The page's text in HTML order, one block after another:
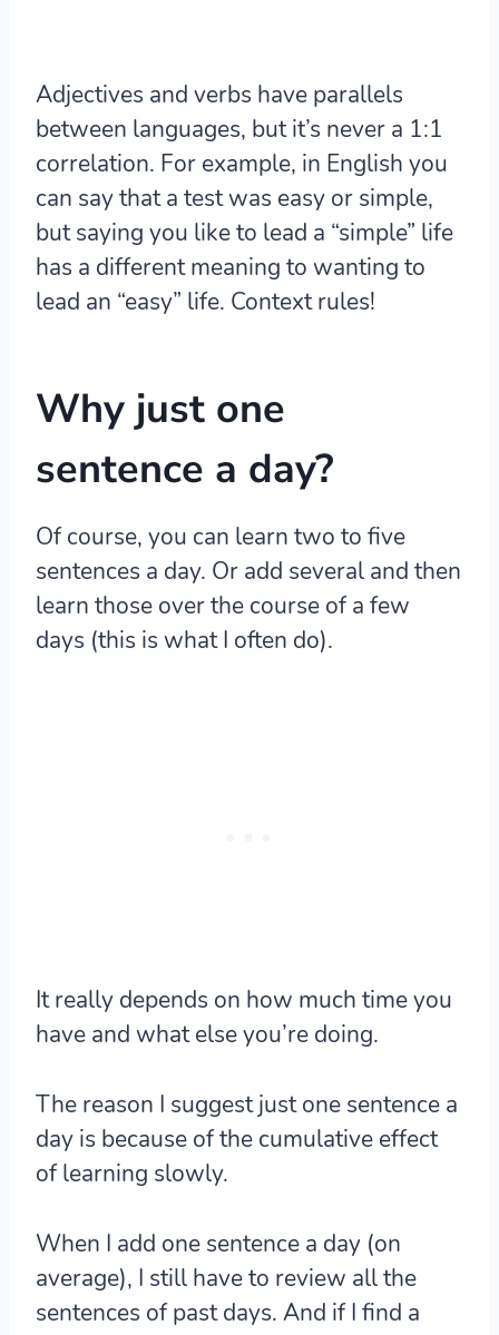
Adjectives and verbs have parallels
between languages, but it’s never a 1:1
correlation. For example, in English you
can say that a test was easy or simple,
but saying you like to lead a “simple” life
has a different meaning to wanting to
lead an “easy” life. Context rules!
Why just one
sentence a day?
Of course, you can learn two to five
sentences a day. Or add several and then
learn those over the course of a few
days (this is what I often do).
It really depends on how much time you
have and what else you’re doing.
The reason I suggest just one sentence a
day is because of the cumulative effect
of learning slowly.
When I add one sentence a day (on
average), I still have to review all the
sentences of past days. And if I find a